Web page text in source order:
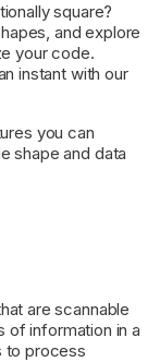
square?
and explore
your code.
instant with our
you can
shape and data
are scannable
of information in a
to process